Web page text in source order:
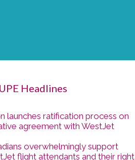
Headlines
launches ratification process on
agreement with WestJet
overwhelmingly support
flight attendants and their right